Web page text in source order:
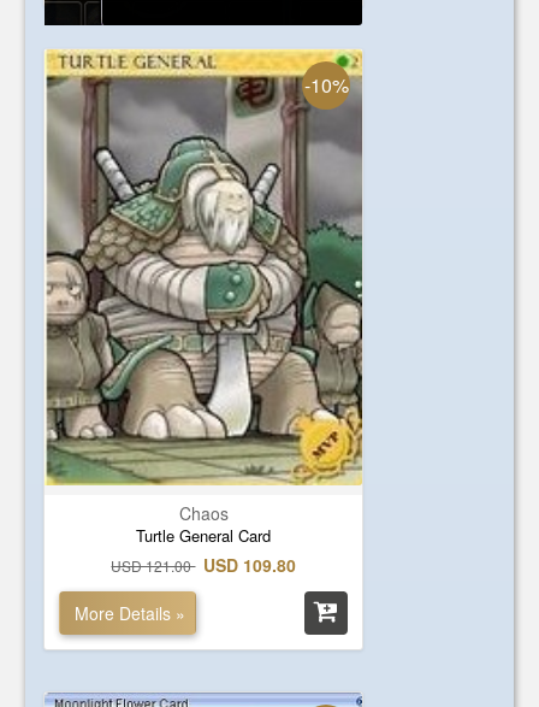
-10%
Chaos
Turtle General Card
USD 121.00 USD 109.80
More Details »